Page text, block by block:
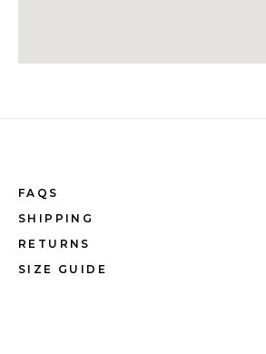
FAQS
SHIPPING
RETURNS
SIZE GUIDE